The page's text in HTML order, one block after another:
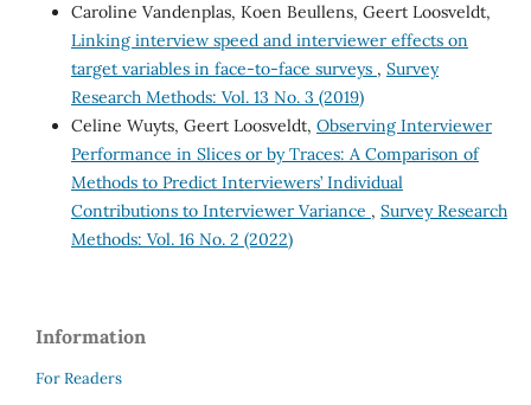
Caroline Vandenplas, Koen Beullens, Geert Loosveldt,
Linking interview speed and interviewer effects on
target variables in face-to-face surveys , Survey
Research Methods: Vol. 13 No. 3 (2019)
Celine Wuyts, Geert Loosveldt, Observing Interviewer
Performance in Slices or by Traces: A Comparison of
Methods to Predict Interviewers’ Individual
Contributions to Interviewer Variance , Survey Research
Methods: Vol. 16 No. 2 (2022)
Information
For Readers